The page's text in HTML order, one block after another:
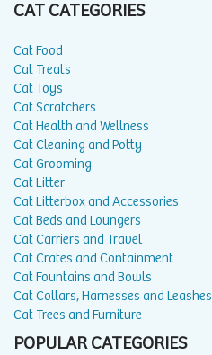
CAT CATEGORIES
Cat Food
Cat Treats
Cat Toys
Cat Scratchers
Cat Health and Wellness
Cat Cleaning and Potty
Cat Grooming
Cat Litter
Cat Litterbox and Accessories
Cat Beds and Loungers
Cat Carriers and Travel
Cat Crates and Containment
Cat Fountains and Bowls
Cat Collars, Harnesses and Leashes
Cat Trees and Furniture
POPULAR CATEGORIES